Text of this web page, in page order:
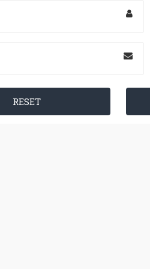
RESET